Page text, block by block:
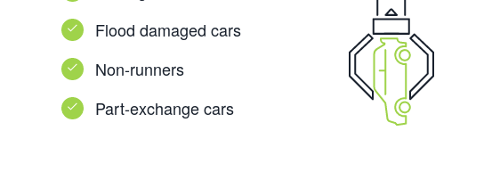
Flood damaged cars
Non-runners
Part-exchange cars